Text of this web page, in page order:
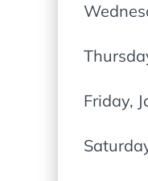
Friday,